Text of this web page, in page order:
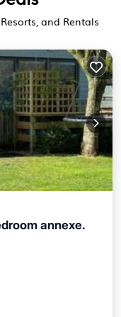
and Rentals
annexe.